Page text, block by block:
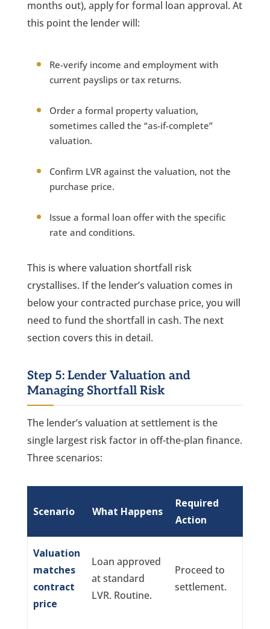
months out), apply for formal loan approval. At
this point the lender will:
Re-verify income and employment with
current payslips or tax returns.
Order a formal property valuation,
sometimes called the “as-if-complete”
valuation.
Confirm LVR against the valuation, not the
purchase price.
Issue a formal loan offer with the specific
rate and conditions.
This is where valuation shortfall risk
crystallises. If the lender’s valuation comes in
below your contracted purchase price, you will
need to fund the shortfall in cash. The next
section covers this in detail.
Step 5: Lender Valuation and
Managing Shortfall Risk
The lender’s valuation at settlement is the
single largest risk factor in off-the-plan finance.
Three scenarios:
Scenario What Happens
Required
Action
Valuation
matches
contract
price
Loan approved
at standard
LVR. Routine.
Proceed to
settlement.